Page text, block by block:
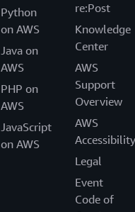
Python
on AWS
Java on
AWS
PHP on
AWS
JavaScript
on AWS
re:Post
Knowledge
Center
AWS
Support
Overview
AWS
Accessibility
Legal
Event
Code of